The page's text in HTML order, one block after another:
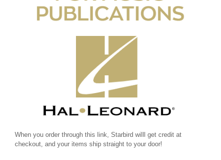
When you order through this link, Starbird willl get credit at
checkout, and your items ship straight to your door!